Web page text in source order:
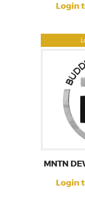
Login
MNTN
Login